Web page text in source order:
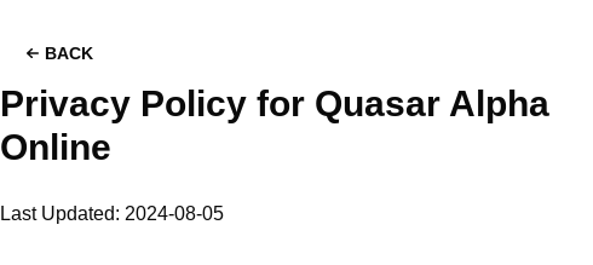
BACK
Privacy Policy for Quasar Alpha
Online
Last Updated: 2024-08-05